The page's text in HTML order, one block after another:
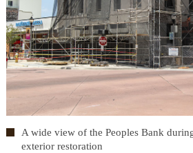
A wide view of the Peoples Bank
exterior restoration